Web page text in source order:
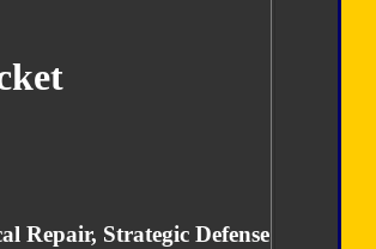
Repair, Strategic Defense